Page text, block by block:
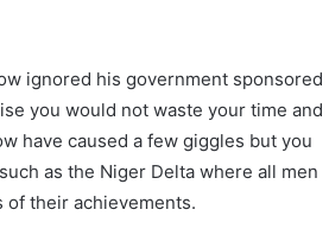
ignored his government sponsored
you would not waste your time and
have caused a few giggles but you
as the Niger Delta where all men
of their achievements.